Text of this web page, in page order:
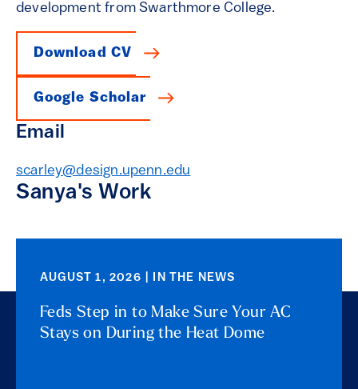
development from Swarthmore College.
Download CV
Google Scholar
Email
scarley@design.upenn.edu
Sanya's Work
AUGUST 1, 2026 | IN THE NEWS
Feds Step in to Make Sure Your AC
Stays on During the Heat Dome